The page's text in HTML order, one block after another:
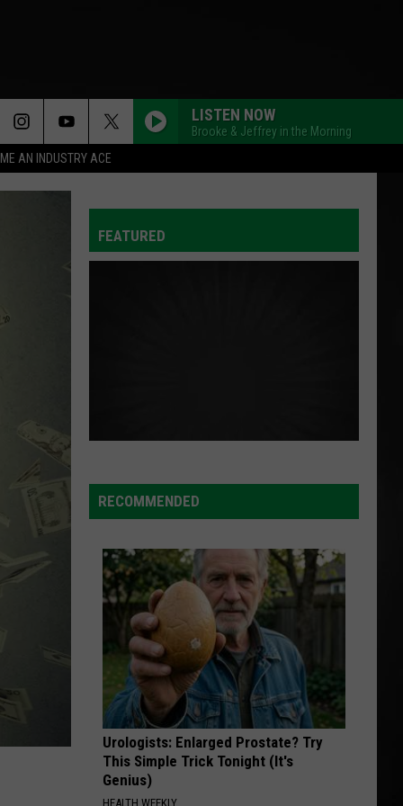
AN INDUSTRY ACE
LISTEN NOW
Brooke & Jeffrey in the Morning
FEATURED
RECOMMENDED
Urologists: Enlarged Prostate? Try
This Simple Trick Tonight (It's
Genius)
HEALTH WEEKLY